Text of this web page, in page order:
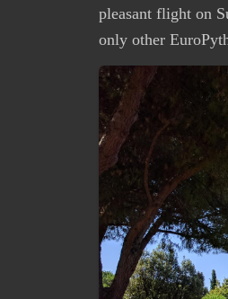
pleasant flight on
only other